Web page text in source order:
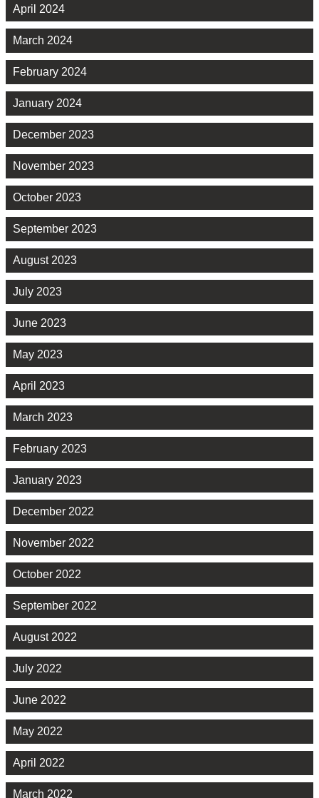
April 2024
March 2024
February 2024
January 2024
December 2023
November 2023
October 2023
September 2023
August 2023
July 2023
June 2023
May 2023
April 2023
March 2023
February 2023
January 2023
December 2022
November 2022
October 2022
September 2022
August 2022
July 2022
June 2022
May 2022
April 2022
March 2022